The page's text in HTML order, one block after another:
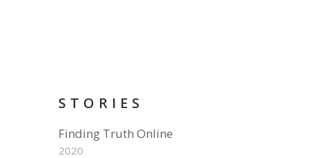
STORIES
Finding Truth Online
2020